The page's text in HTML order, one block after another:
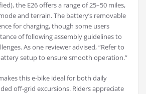
the E26 offers a range of 25–50 miles,
and terrain. The battery’s removable
for charging, though some users
of following assembly guidelines to
As one reviewer advised, “Refer to
setup to ensure smooth operation.”
this e-bike ideal for both daily
off-grid excursions. Riders appreciate